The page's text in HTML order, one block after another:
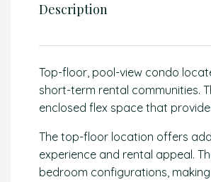
Description
Top-floor, pool-view condo
short-term rental communities.
enclosed flex space that
The top-floor location offers
experience and rental appeal.
bedroom configurations,